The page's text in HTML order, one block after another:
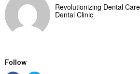
Revolutionizing Dental
Dental Clinic
Follow